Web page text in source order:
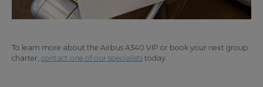
To learn more about the Airbus A340 VIP or book your next group
charter, contact one of our specialists today.